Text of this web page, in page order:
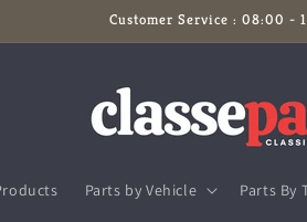
Customer Service : 08:00 -
Parts by Vehicle Parts By